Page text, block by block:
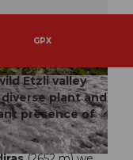
Verein Urner Wanderwege |
CC-BY
GPX
Disentis,
Etzli valley
plant and
presence of